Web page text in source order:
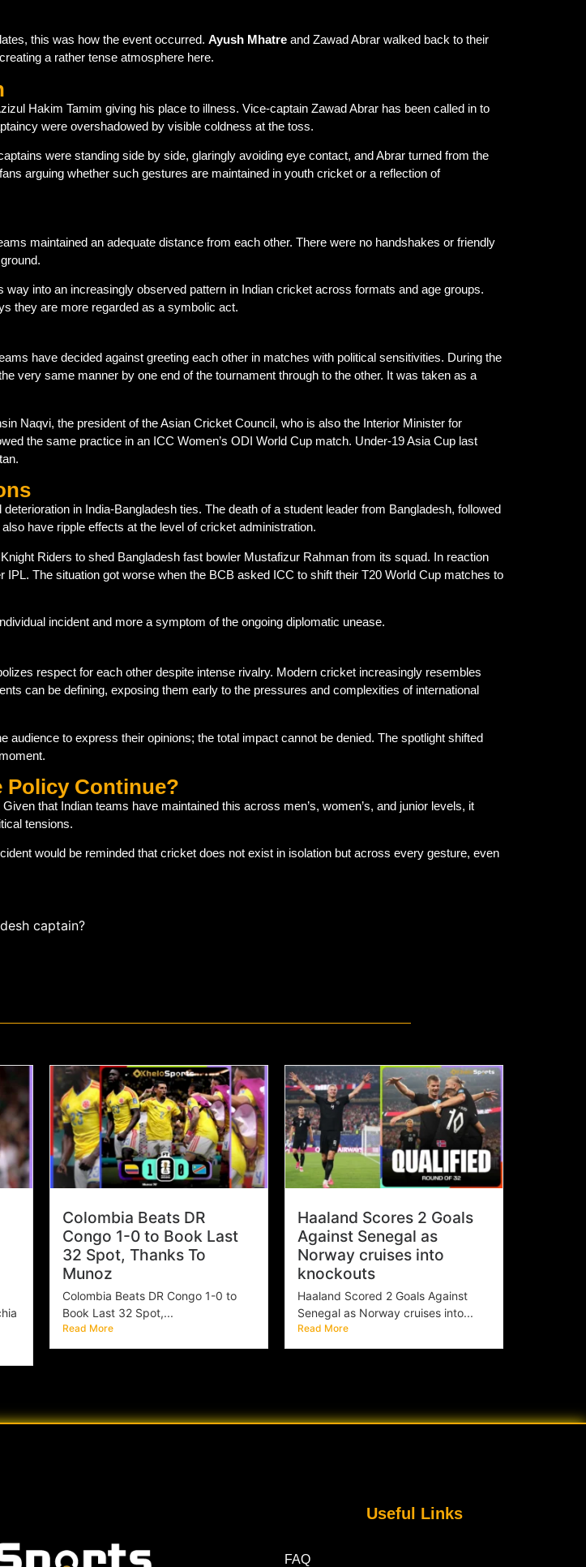
this was how the event occurred. Ayush Mhatre and Zawad Abrar walked back to their
a rather tense atmosphere here.
Hakim Tamim giving his place to illness. Vice-captain Zawad Abrar has been called in to
were overshadowed by visible coldness at the toss.
were standing side by side, glaringly avoiding eye contact, and Abrar turned from the
arguing whether such gestures are maintained in youth cricket or a reflection of
maintained an adequate distance from each other. There were no handshakes or friendly
way into an increasingly observed pattern in Indian cricket across formats and age groups.
they are more regarded as a symbolic act.
have decided against greeting each other in matches with political sensitivities. During the
very same manner by one end of the tournament through to the other. It was taken as a
Naqvi, the president of the Asian Cricket Council, who is also the Interior Minister for
the same practice in an ICC Women’s ODI World Cup match. Under-19 Asia Cup last
in India-Bangladesh ties. The death of a student leader from Bangladesh, followed
have ripple effects at the level of cricket administration.
Riders to shed Bangladesh fast bowler Mustafizur Rahman from its squad. In reaction
The situation got worse when the BCB asked ICC to shift their T20 World Cup matches to
incident and more a symptom of the ongoing diplomatic unease.
respect for each other despite intense rivalry. Modern cricket increasingly resembles
can be defining, exposing them early to the pressures and complexities of international
to express their opinions; the total impact cannot be denied. The spotlight shifted
Policy Continue?
that Indian teams have maintained this across men’s, women’s, and junior levels, it
tensions.
would be reminded that cricket does not exist in isolation but across every gesture, even
captain?
Colombia Beats DR
Congo 1-0 to Book Last
32 Spot, Thanks To
Munoz
Colombia Beats DR Congo 1-0 to
Book Last 32 Spot,...
Read More
Haaland Scores 2 Goals
Against Senegal as
Norway cruises into
knockouts
Haaland Scored 2 Goals Against
Senegal as Norway cruises into...
Read More
Useful Links
FAQ